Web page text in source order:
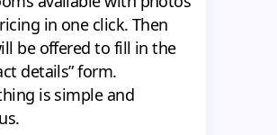
in one click. Then
be offered to fill in the
details” form.
is simple and